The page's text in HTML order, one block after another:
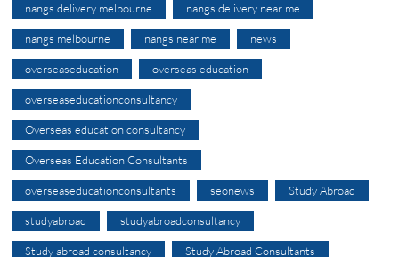
nangs delivery melbourne nangs delivery near me
nangs melbourne nangs near me news
overseaseducation overseas education
overseaseducationconsultancy
Overseas education consultancy
Overseas Education Consultants
overseaseducationconsultants seonews Study Abroad
studyabroad studyabroadconsultancy
Study abroad consultancy Study Abroad Consultants